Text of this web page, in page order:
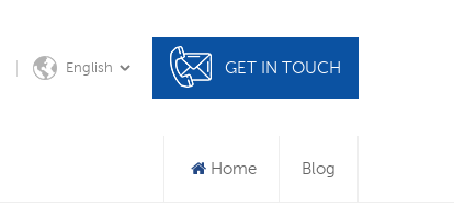
English GET IN TOUCH
Home Blog